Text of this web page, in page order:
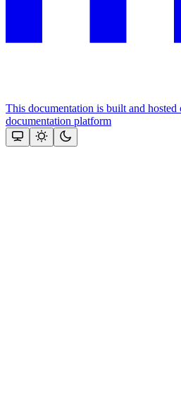
This documentation is built and
documentation platform